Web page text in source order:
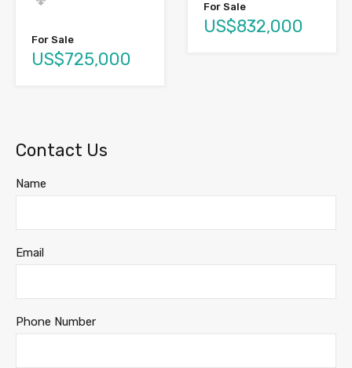
For Sale
US$725,000
For Sale
US$832,000
Contact Us
Name
Email
Phone Number